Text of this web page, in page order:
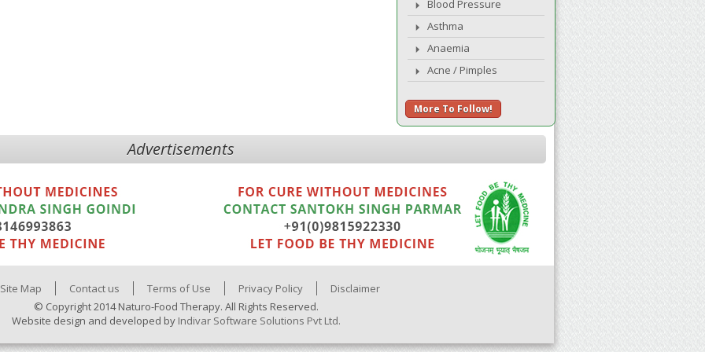
Blood Pressure
Asthma
Anaemia
Acne / Pimples
More To Follow!
Advertisements
Site Map Contact us Terms of Use Privacy Policy
Disclaimer
© Copyright 2014 Naturo-Food Therapy. All Rights Reserved.
Website design and developed by Indivar Software Solutions Pvt Ltd.